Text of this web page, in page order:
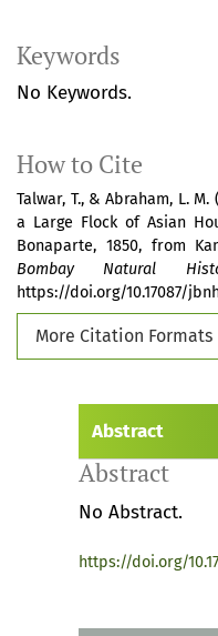
Keywords
No Keywords.
How to Cite
Talwar, T., & Abraham, L.
a Large Flock of Asian
Bonaparte, 1850, from
Bombay Natural
https://doi.org/10.17087/
More Citation Formats
Abstract
Abstract
No Abstract.
https://doi.org/